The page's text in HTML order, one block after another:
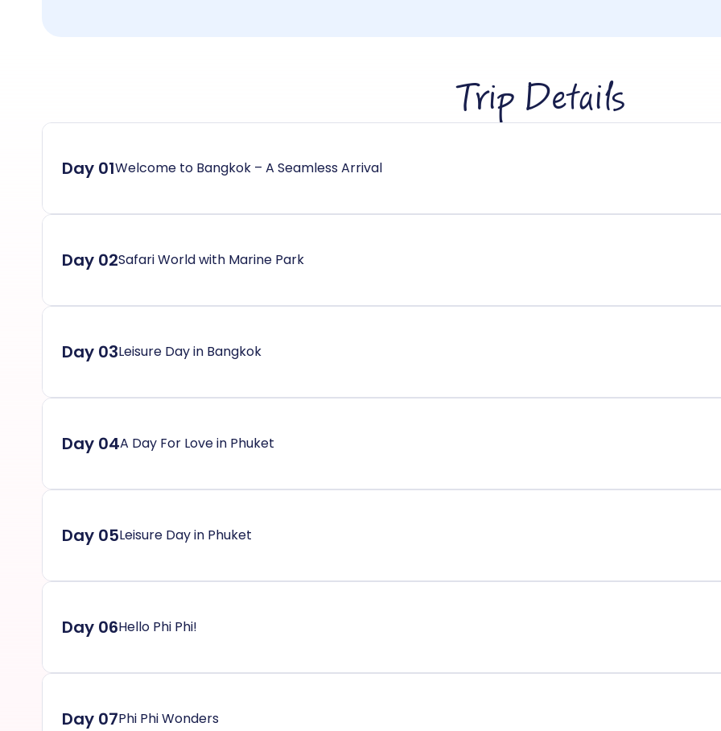
Trip Details
Day 01Welcome to Bangkok – A Seamless Arrival
Day 02Safari World with Marine Park
Day 03Leisure Day in Bangkok
Day 04A Day For Love in Phuket
Day 05Leisure Day in Phuket
Day 06Hello Phi Phi!
Day 07Phi Phi Wonders